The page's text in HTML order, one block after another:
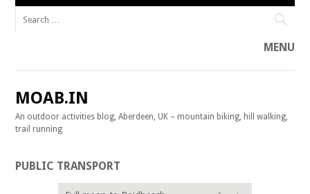
MENU
Skip to content
MOAB.IN
An outdoor activities blog, Aberdeen, UK – mountain biking, hill walking,
trail running
PUBLIC TRANSPORT